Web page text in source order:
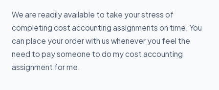
We are readily available to take your stress of
completing cost accounting assignments on time. You
can place your order with us whenever you feel the
need to pay someone to do my cost accounting
assignment for me.